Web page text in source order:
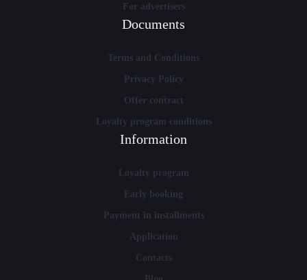
For advertisers
Documents
Terms and Conditions
Privacy Policy
Offer contract
Loyalty program conditions
Information
Loyalty program
Early booking
Payment in installments
Application
Contacts